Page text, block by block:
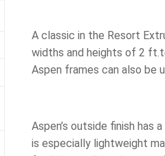
A classic in the Resort
widths and heights of 2
Aspen frames can also be
Aspen’s outside finish
is especially lightweight